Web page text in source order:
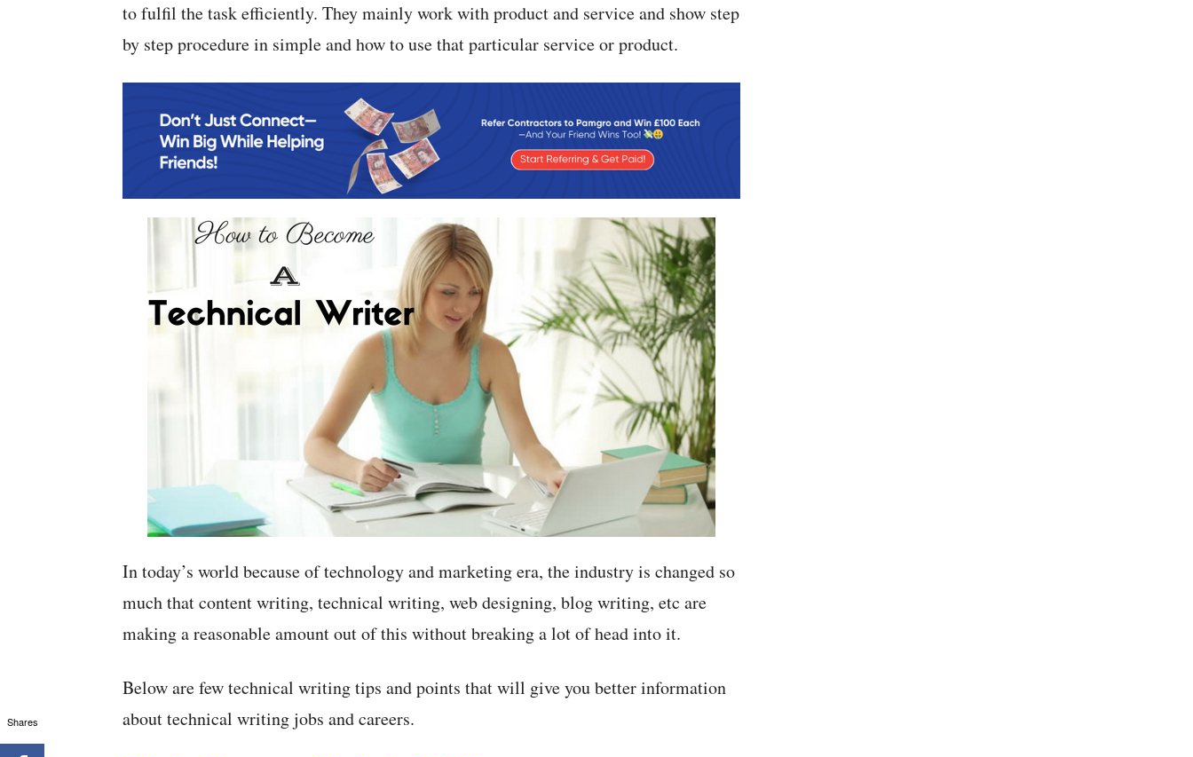
to fulfil the task efficiently. They mainly work with product and service and show step
by step procedure in simple and how to use that particular service or product.
In today’s world because of technology and marketing era, the industry is changed so
much that content writing, technical writing, web designing, blog writing, etc are
making a reasonable amount out of this without breaking a lot of head into it.
Below are few technical writing tips and points that will give you better information
about technical writing jobs and careers.
Shares